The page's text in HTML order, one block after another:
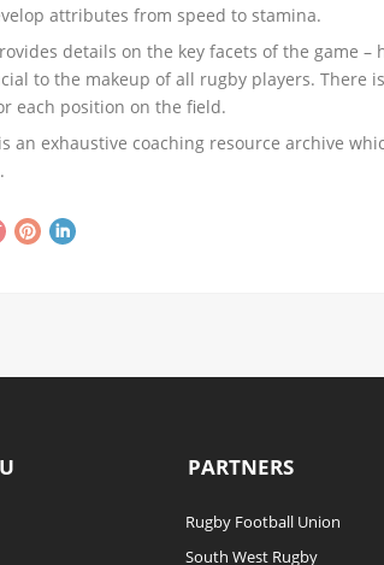
attributes from speed to stamina.
details on the key facets of the game
to the makeup of all rugby players. There
each position on the field.
an exhaustive coaching resource archive
PARTNERS
Rugby Football Union
South West Rugby